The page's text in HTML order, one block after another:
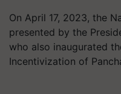
On April 17, 2023, the
presented by the
who also inaugurated
Incentivization of